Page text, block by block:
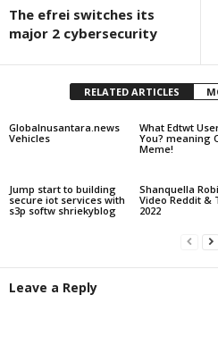
The efrei switches its
major 2 cybersecurity
RELATED ARTICLES
Globalnusantara.news
Vehicles
What Edtwt
You? meaning
Meme!
Jump start to building
secure iot services with
s3p softw shriekyblog
Shanquella
Video Reddit &
2022
Leave a Reply